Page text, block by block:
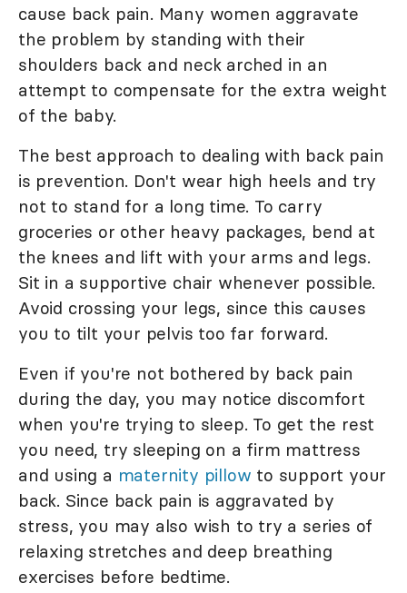
cause back pain. Many women aggravate
the problem by standing with their
shoulders back and neck arched in an
attempt to compensate for the extra weight
of the baby.
The best approach to dealing with back pain
is prevention. Don't wear high heels and try
not to stand for a long time. To carry
groceries or other heavy packages, bend at
the knees and lift with your arms and legs.
Sit in a supportive chair whenever possible.
Avoid crossing your legs, since this causes
you to tilt your pelvis too far forward.
Even if you're not bothered by back pain
during the day, you may notice discomfort
when you're trying to sleep. To get the rest
you need, try sleeping on a firm mattress
and using a maternity pillow to support your
back. Since back pain is aggravated by
stress, you may also wish to try a series of
relaxing stretches and deep breathing
exercises before bedtime.